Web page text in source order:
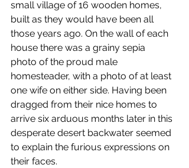
small village of 16 wooden homes,
built as they would have been all
those years ago. On the wall of each
house there was a grainy sepia
photo of the proud male
homesteader, with a photo of at least
one wife on either side. Having been
dragged from their nice homes to
arrive six arduous months later in this
desperate desert backwater seemed
to explain the furious expressions on
their faces.